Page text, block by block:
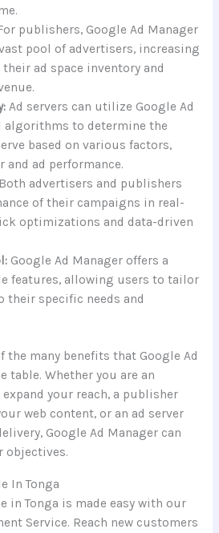
publishers, Google Ad Manager
pool of advertisers, increasing
ad space inventory and
Ad servers can utilize Google Ad
algorithms to determine the
based on various factors,
and ad performance.
advertisers and publishers
of their campaigns in real-
optimizations and data-driven
Google Ad Manager offers a
features, allowing users to tailor
their specific needs and
the many benefits that Google Ad
table. Whether you are an
your reach, a publisher
web content, or an ad server
Google Ad Manager can
objectives.
In Tonga
in Tonga is made easy with our
Service. Reach new customers